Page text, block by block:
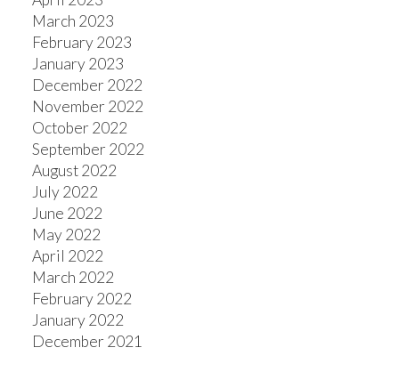
March 2023
February 2023
January 2023
December 2022
November 2022
October 2022
September 2022
August 2022
July 2022
June 2022
May 2022
April 2022
March 2022
February 2022
January 2022
December 2021